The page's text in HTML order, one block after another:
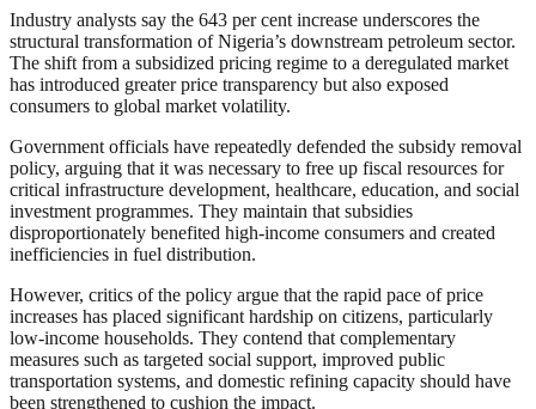
Industry analysts say the 643 per cent increase underscores the
structural transformation of Nigeria’s downstream petroleum sector.
The shift from a subsidized pricing regime to a deregulated market
has introduced greater price transparency but also exposed
consumers to global market volatility.
Government officials have repeatedly defended the subsidy removal
policy, arguing that it was necessary to free up fiscal resources for
critical infrastructure development, healthcare, education, and social
investment programmes. They maintain that subsidies
disproportionately benefited high-income consumers and created
inefficiencies in fuel distribution.
However, critics of the policy argue that the rapid pace of price
increases has placed significant hardship on citizens, particularly
low-income households. They contend that complementary
measures such as targeted social support, improved public
transportation systems, and domestic refining capacity should have
been strengthened to cushion the impact.